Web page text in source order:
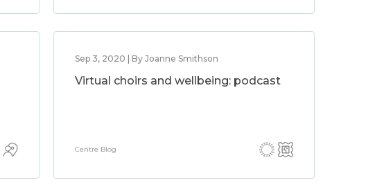
Sep 3, 2020 | By Joanne Smithson
Virtual choirs and wellbeing: podcast
Centre Blog